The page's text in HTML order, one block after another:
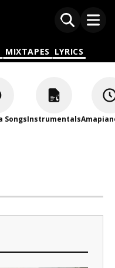
MIXTAPES LYRICS
SongsInstrumentals